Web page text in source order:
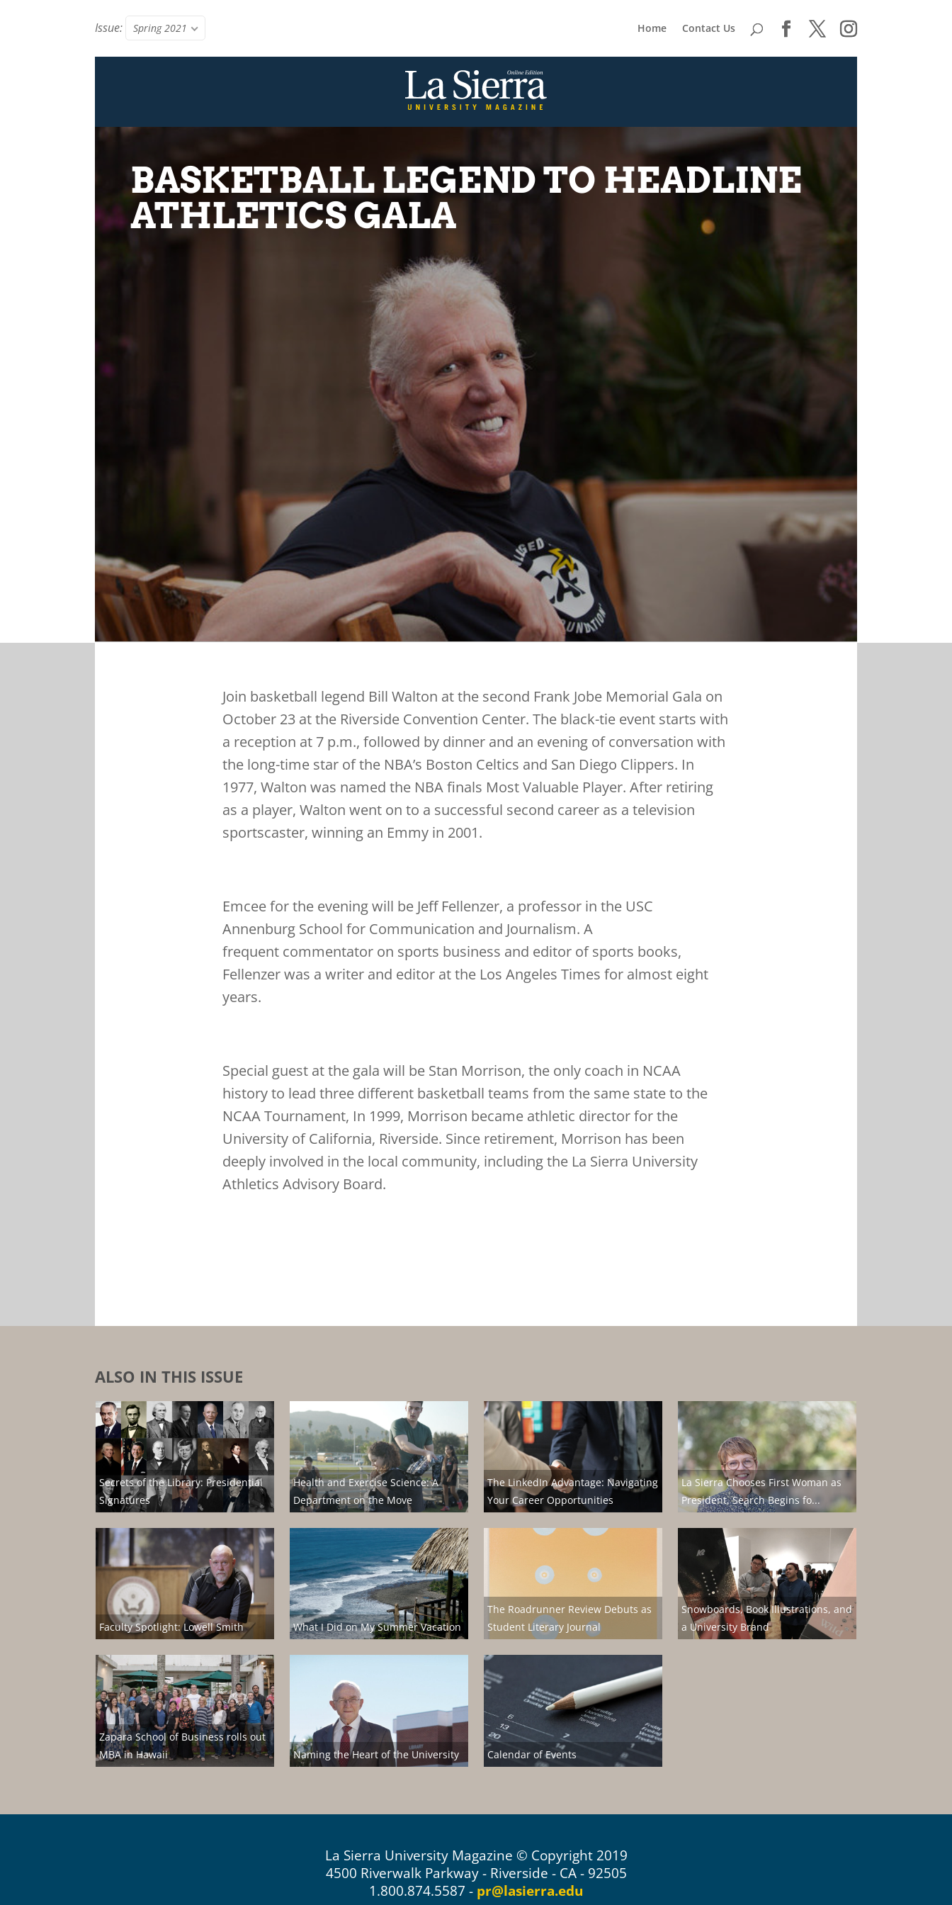
Issue: Spring 2021 Home Contact Us
BASKETBALL LEGEND TO HEADLINE
ATHLETICS GALA
Join basketball legend Bill Walton at the second Frank Jobe Memorial Gala on
October 23 at the Riverside Convention Center. The black-tie event starts with
a reception at 7 p.m., followed by dinner and an evening of conversation with
the long-time star of the NBA’s Boston Celtics and San Diego Clippers. In
1977, Walton was named the NBA finals Most Valuable Player. After retiring
as a player, Walton went on to a successful second career as a television
sportscaster, winning an Emmy in 2001.
Emcee for the evening will be Jeff Fellenzer, a professor in the USC
Annenburg School for Communication and Journalism. A
frequent commentator on sports business and editor of sports books,
Fellenzer was a writer and editor at the Los Angeles Times for almost eight
years.
Special guest at the gala will be Stan Morrison, the only coach in NCAA
history to lead three different basketball teams from the same state to the
NCAA Tournament, In 1999, Morrison became athletic director for the
University of California, Riverside. Since retirement, Morrison has been
deeply involved in the local community, including the La Sierra University
Athletics Advisory Board.
ALSO IN THIS ISSUE
Secrets of the Library: Presidential
Signatures
Health and Exercise Science: A
Department on the Move
The LinkedIn Advantage: Navigating
Your Career Opportunities
La Sierra Chooses First Woman as
President, Search Begins fo...
Faculty Spotlight: Lowell Smith What I Did on My Summer Vacation
The Roadrunner Review Debuts as
Student Literary Journal
Snowboards, Book Illustrations, and
a University Brand
Zapara School of Business rolls out
MBA in Hawaii
Naming the Heart of the University Calendar of Events
La Sierra University Magazine © Copyright 2019
4500 Riverwalk Parkway - Riverside - CA - 92505
1.800.874.5587 - pr@lasierra.edu